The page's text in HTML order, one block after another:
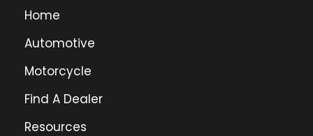
Home
Automotive
Motorcycle
Find A Dealer
Resources